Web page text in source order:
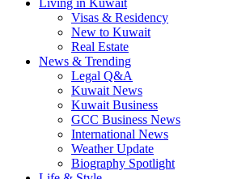
Living in Kuwait
Visas & Residency
New to Kuwait
Real Estate
News & Trending
Legal Q&A
Kuwait News
Kuwait Business
GCC Business News
International News
Weather Update
Biography Spotlight